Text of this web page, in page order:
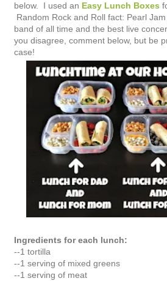
below. I used an Easy Lunch Boxes
Random Rock and Roll fact: Pearl
band of all time and the best live
you disagree, comment below, but be
case!
Ingredients for each lunch:
--1 tortilla
--1 serving of mixed greens
--1 serving of meat